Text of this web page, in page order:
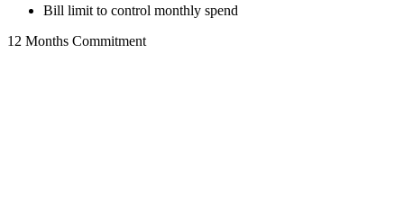
Bill limit to control monthly spend
12 Months Commitment